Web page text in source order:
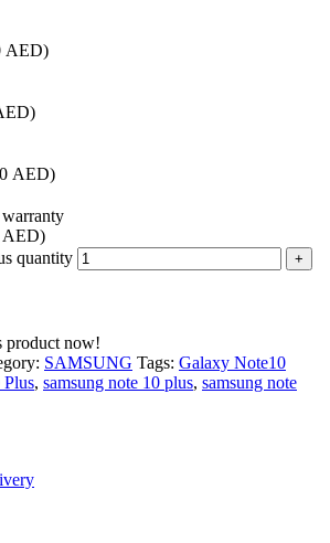
AED)
)
AED)
AED)
quantity
product now!
SAMSUNG Tags: Galaxy Note10
Plus, samsung note 10 plus, samsung note